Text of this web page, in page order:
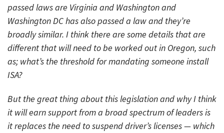
passed laws are Virginia and Washington and
Washington DC has also passed a law and they’re
broadly similar. I think there are some details that are
different that will need to be worked out in Oregon, such
as; what’s the threshold for mandating someone install
ISA?
But the great thing about this legislation and why I think
it will earn support from a broad spectrum of leaders is
it replaces the need to suspend driver’s licenses — which